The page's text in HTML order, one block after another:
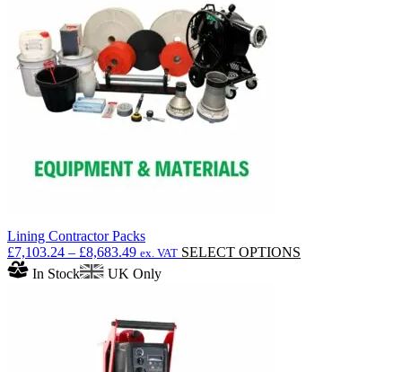
Lining Contractor Packs
£7,103.24 – £8,683.49Price
range:
£7,103.24
ex. VAT SELECT OPTIONS
In Stock UK Only